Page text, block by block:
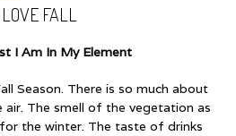
FALL
I Am In My Element
Season. There is so much about
The smell of the vegetation as
the winter. The taste of drinks